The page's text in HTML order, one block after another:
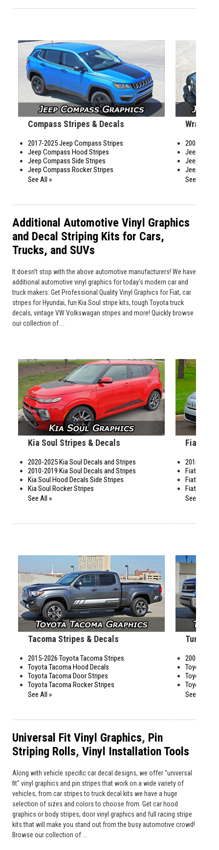
Compass Stripes & Decals
2017-2025 Jeep Compass Stripes
Jeep Compass Hood Stripes
Jeep Compass Side Stripes
Jeep Compass Rocker Stripes
See All »
2007-2026
Jeep
Jeep
Jeep
See All »
Additional Automotive Vinyl Graphics
and Decal Striping Kits for Cars,
Trucks, and SUVs
It doesn't stop with the above automotive manufacturers! We have
additional automotive vinyl graphics for today's modern car and
truck makers. Get Professional Quality Vinyl Graphics for Fiat, car
stripes for Hyundai, fun Kia Soul stripe kits, tough Toyota truck
decals, vintage VW Volkswagan stripes and more! Quickly browse
our collection of ...
Kia Soul Stripes & Decals
2020-2025 Kia Soul Decals and Stripes
2010-2019 Kia Soul Decals and Stripes
Kia Soul Hood Decals Side Stripes
Kia Soul Rocker Stripes
See All »
Fiat 500
2010-2019
Fiat 500
Fiat 500
Fiat 500
See All »
Tacoma Stripes & Decals
2015-2026 Toyota Tacoma Stripes
Toyota Tacoma Hood Decals
Toyota Tacoma Door Stripes
Toyota Tacoma Rocker Stripes
See All »
Tundra
2007-2026
Toyota
Toyota
Toyota
See All »
Universal Fit Vinyl Graphics, Pin
Striping Rolls, Vinyl Installation Tools
Along with vehicle specific car decal designs, we offer "universal
fit" vinyl graphics and pin stripes that work on a wide variety of
vehicles, from car stripes to truck decal kits we have a huge
selection of sizes and colors to choose from. Get car hood
graphics or body stripes, door vinyl graphics and full racing stripe
kits that will make you stand out from the busy automotive crowd!
Browse our collection of ...